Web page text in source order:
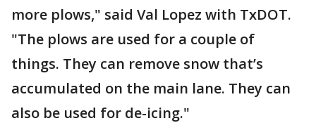
more plows," said Val Lopez with TxDOT.
"The plows are used for a couple of
things. They can remove snow that’s
accumulated on the main lane. They can
also be used for de-icing."